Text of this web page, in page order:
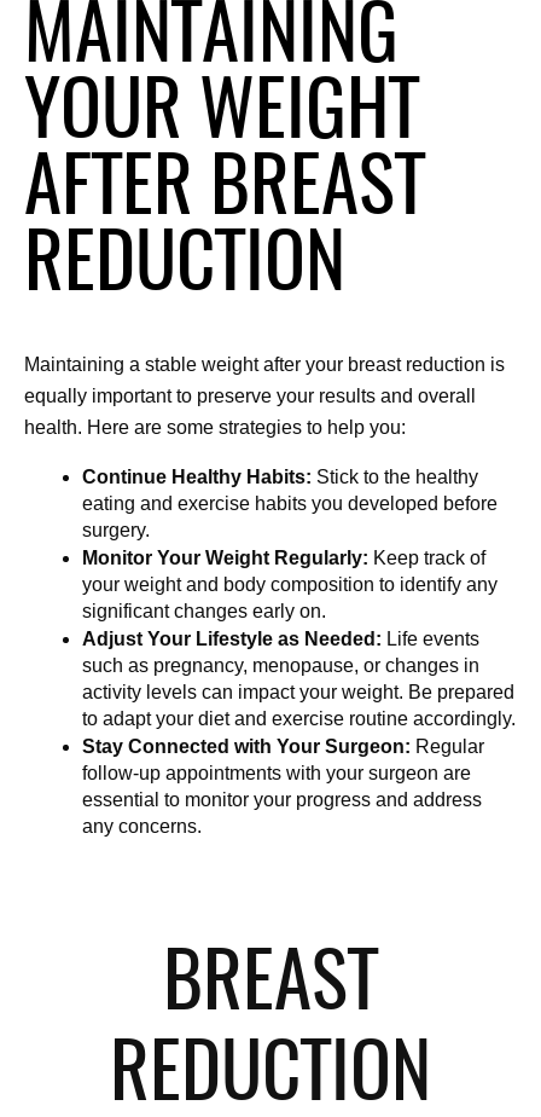
MAINTAINING
YOUR WEIGHT
AFTER BREAST
REDUCTION
Maintaining a stable weight after your breast reduction is
equally important to preserve your results and overall
health. Here are some strategies to help you:
Continue Healthy Habits: Stick to the healthy
eating and exercise habits you developed before
surgery.
Monitor Your Weight Regularly: Keep track of
your weight and body composition to identify any
significant changes early on.
Adjust Your Lifestyle as Needed: Life events
such as pregnancy, menopause, or changes in
activity levels can impact your weight. Be prepared
to adapt your diet and exercise routine accordingly.
Stay Connected with Your Surgeon: Regular
follow-up appointments with your surgeon are
essential to monitor your progress and address
any concerns.
BREAST
REDUCTION